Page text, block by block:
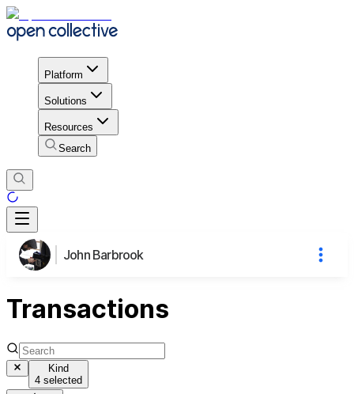
Platform
Solutions
Resources
Search
John Barbrook
Transactions
Kind
4 selected